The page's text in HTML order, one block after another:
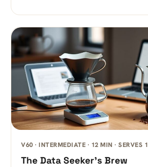
V60 · INTERMEDIATE · 12 MIN · SERVES 1
The Data Seeker’s Brew